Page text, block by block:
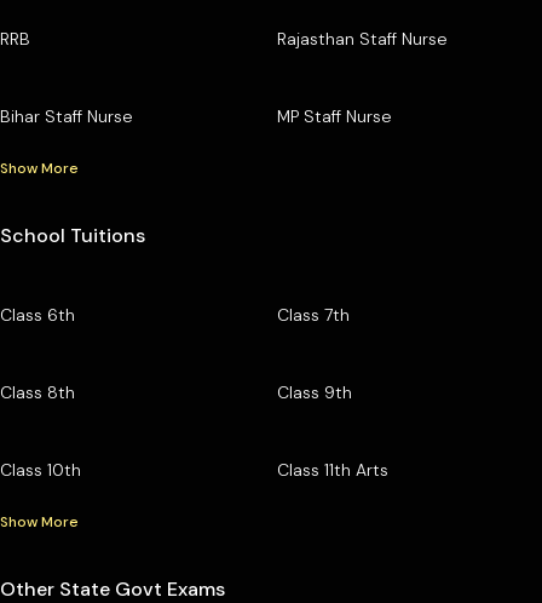
RRB Rajasthan Staff Nurse
Bihar Staff Nurse MP Staff Nurse
Show More
School Tuitions
Class 6th Class 7th
Class 8th Class 9th
Class 10th Class 11th Arts
Show More
Other State Govt Exams